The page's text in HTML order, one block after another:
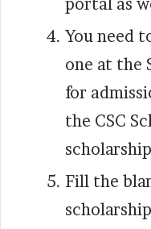
You need
one at the
for
the CSC
Fill the